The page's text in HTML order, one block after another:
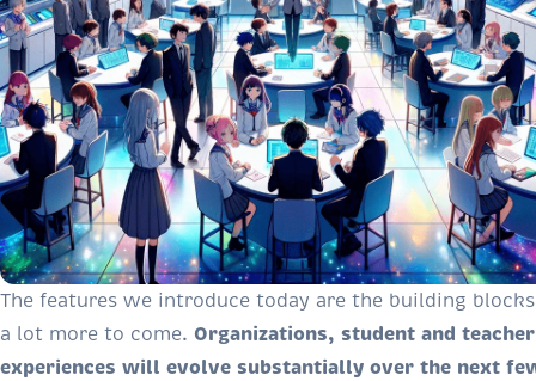
The features we introduce today are the building
a lot more to come. Organizations, student and teacher
experiences will evolve substantially over the next